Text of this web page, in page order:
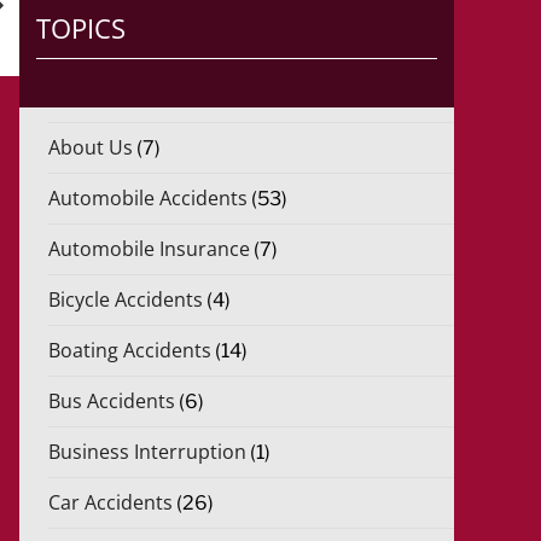
)
*
TOPICS
About Us (7)
Automobile Accidents (53)
Automobile Insurance (7)
Bicycle Accidents (4)
Boating Accidents (14)
Bus Accidents (6)
Business Interruption (1)
Car Accidents (26)